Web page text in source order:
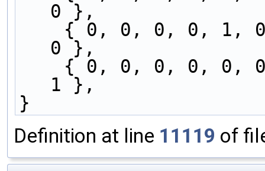
0 },
0 },
1 },
}
Definition at line 11119 of